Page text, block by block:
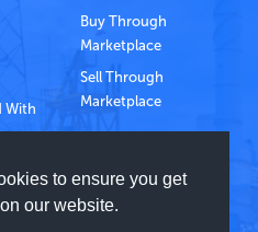
to ensure you get
our website.
With
Buy Through
Marketplace
Sell Through
Marketplace